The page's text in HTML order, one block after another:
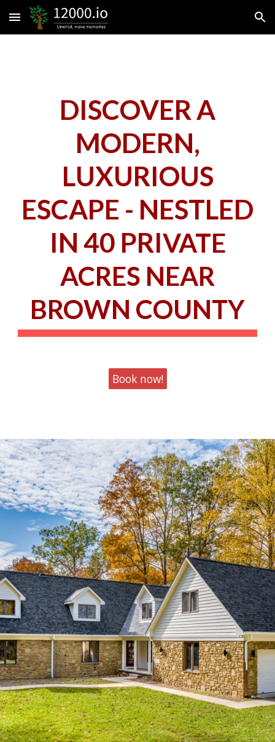
Skip to main content Skip to navigation
DISCOVER A
MODERN,
LUXURIOUS
ESCAPE - NESTLED
IN 40 PRIVATE
ACRES NEAR
BROWN COUNTY
Book now!